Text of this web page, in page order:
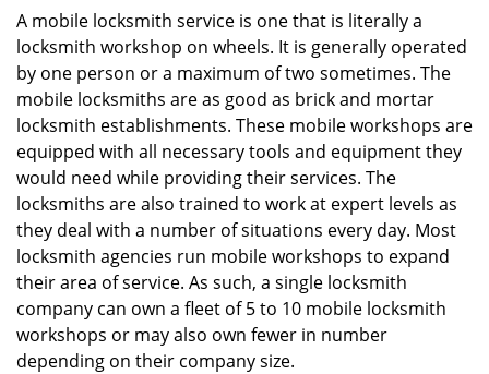
A mobile locksmith service is one that is literally a
locksmith workshop on wheels. It is generally operated
by one person or a maximum of two sometimes. The
mobile locksmiths are as good as brick and mortar
locksmith establishments. These mobile workshops are
equipped with all necessary tools and equipment they
would need while providing their services. The
locksmiths are also trained to work at expert levels as
they deal with a number of situations every day. Most
locksmith agencies run mobile workshops to expand
their area of service. As such, a single locksmith
company can own a fleet of 5 to 10 mobile locksmith
workshops or may also own fewer in number
depending on their company size.